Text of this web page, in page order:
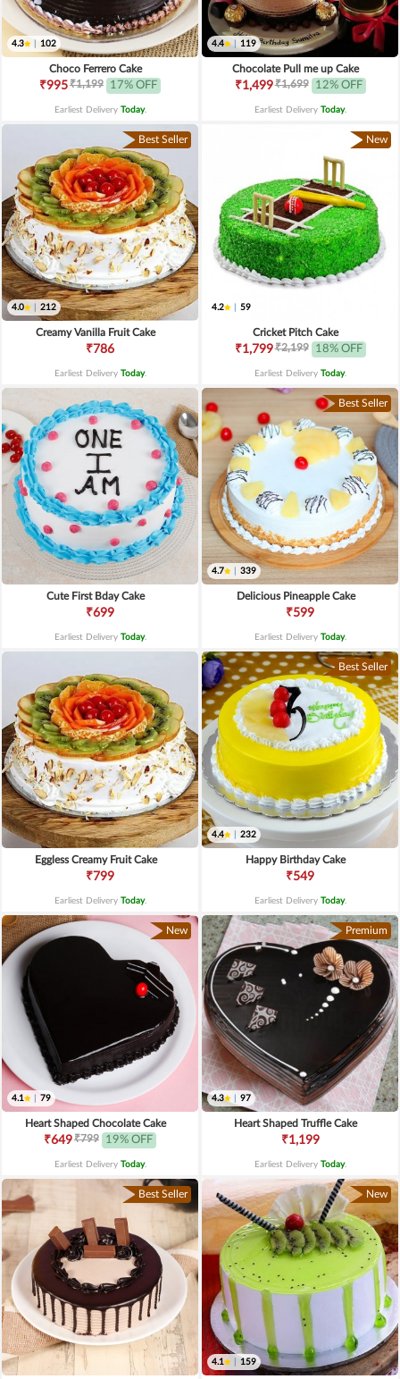
4.3 102
Choco Ferrero Cake
₹995₹1,199 17% OFF
Earliest Delivery Today.
4.4 119
Chocolate Pull me up Cake
₹1,499₹1,699 12% OFF
Earliest Delivery Today.
Best Seller
4.0 212
Creamy Vanilla Fruit Cake
₹786
Earliest Delivery Today.
New
4.2 59
Cricket Pitch Cake
₹1,799₹2,199 18% OFF
Earliest Delivery Today.
Cute First Bday Cake
₹699
Earliest Delivery Today.
Best Seller
4.7 339
Delicious Pineapple Cake
₹599
Earliest Delivery Today.
Eggless Creamy Fruit Cake
₹799
Earliest Delivery Today.
Best Seller
4.4 232
Happy Birthday Cake
₹549
Earliest Delivery Today.
New
4.1 79
Heart Shaped Chocolate Cake
₹649₹799 19% OFF
Earliest Delivery Today.
Premium
4.3 97
Heart Shaped Truffle Cake
₹1,199
Earliest Delivery Today.
Best Seller New
4.1 159